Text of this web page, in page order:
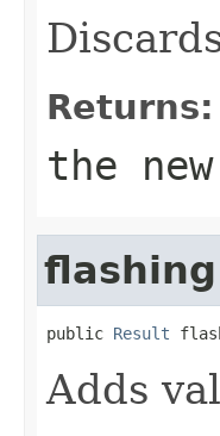
Returns:
the
flashing
public Result
Adds